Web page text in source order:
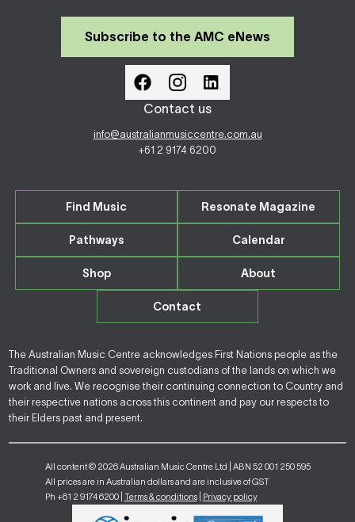
Subscribe to the AMC eNews
Contact us
info@australianmusiccentre.com.au
+61 2 9174 6200
Find Music Resonate Magazine
Pathways Calendar
Shop About
Contact
The Australian Music Centre acknowledges First Nations people as the
Traditional Owners and sovereign custodians of the lands on which we
work and live. We recognise their continuing connection to Country and
their respective nations across this continent and pay our respects to
their Elders past and present.
All content © 2026 Australian Music Centre Ltd | ABN 52 001 250 595
All prices are in Australian dollars and are inclusive of GST
Ph +61 2 9174 6200 | Terms & conditions| Privacy policy